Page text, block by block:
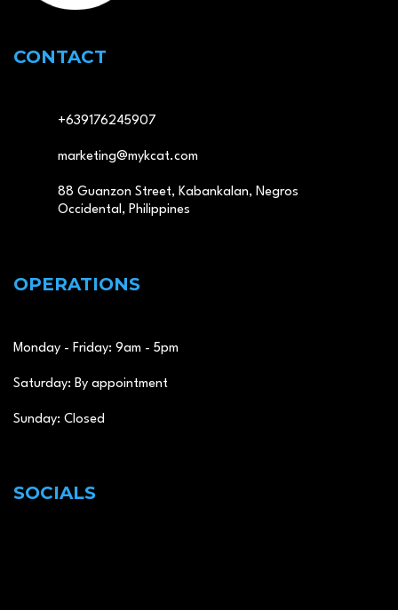
CONTACT
+639176245907
marketing@mykcat.com
88 Guanzon Street, Kabankalan, Negros
Occidental, Philippines
OPERATIONS
Monday - Friday: 9am - 5pm
Saturday: By appointment
Sunday: Closed
SOCIALS